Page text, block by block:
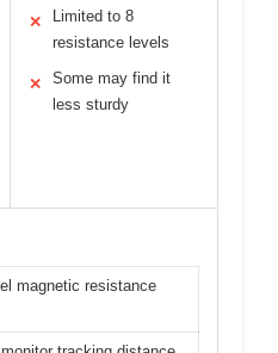
✕
Limited to 8
resistance levels
✕
Some may find it
less sturdy
magnetic resistance